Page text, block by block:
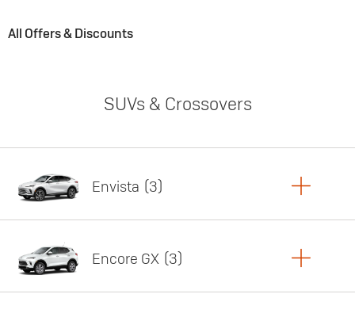
All Offers & Discounts
SUVs & Crossovers
Envista 3
Featured offer
Encore GX 3